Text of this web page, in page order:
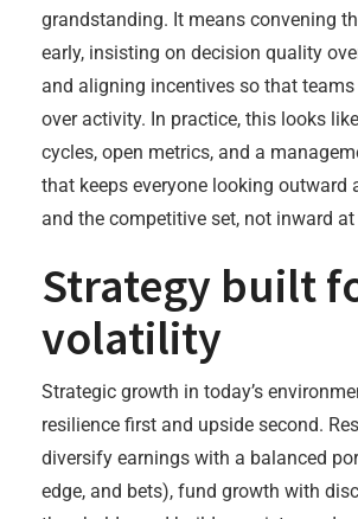
grandstanding. It means convening
early, insisting on decision quality
and aligning incentives so that
over activity. In practice, this looks
cycles, open metrics, and a
that keeps everyone looking outward
and the competitive set, not inward at
Strategy built
volatility
Strategic growth in today’s
resilience first and upside second.
diversify earnings with a balanced
edge, and bets), fund growth with